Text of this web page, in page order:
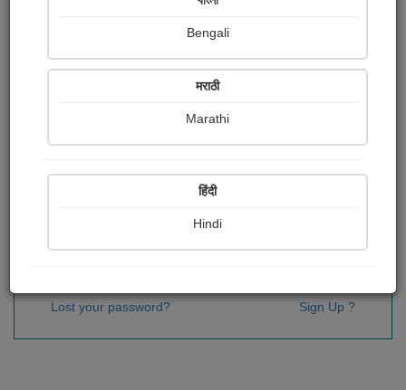
Sign In
Lost your password? Sign Up ?
Bengali
मराठी
Marathi
हिंदी
Hindi